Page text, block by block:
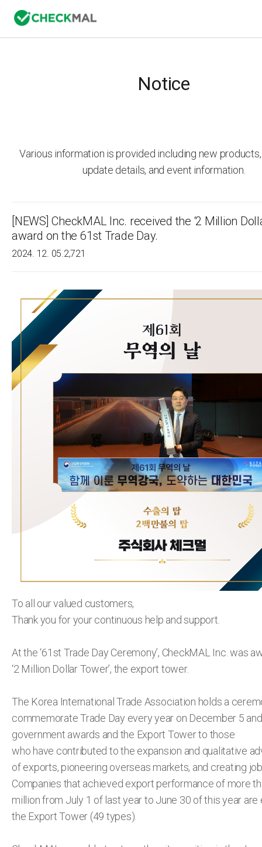
Notice
Various information is provided including new
update details, and event information.
[NEWS] CheckMAL lnc. received the ‘2 Million
award on the 61st Trade Day.
2024. 12. 05.2,721
To all our valued customers,
Thank you for your continuous help and support.
At the ‘61st Trade Day Ceremony’, CheckMAL Inc. was
‘2 Million Dollar Tower’, the export tower.
The Korea International Trade Association holds a
commemorate Trade Day every year on December 5
government awards and the Export Tower to those
who have contributed to the expansion and qualitative
of exports, pioneering overseas markets, and creating
Companies that achieved export performance of more
million from July 1 of last year to June 30 of this year are
the Export Tower (49 types).